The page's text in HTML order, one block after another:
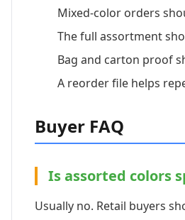
Mixed-color orders
The full assortment
Bag and carton proof
A reorder file helps
Buyer FAQ
Is assorted colors
Usually no. Retail buyers